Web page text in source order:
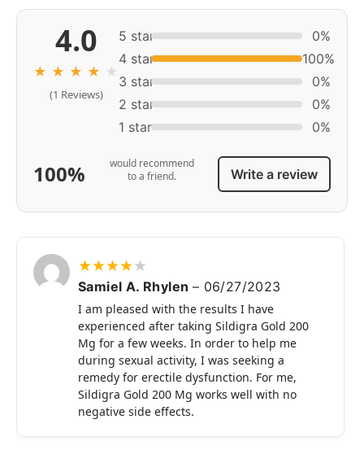
4.0
★ ★ ★ ★ ★
(1 Reviews)
5 star
0%
4 star
100%
3 star
0%
2 star
0%
1 star
0%
100%
would recommend
to a friend.
Write a review
★★★★★
Samiel A. Rhylen – 06/27/2023
I am pleased with the results I have
experienced after taking Sildigra Gold 200
Mg for a few weeks. In order to help me
during sexual activity, I was seeking a
remedy for erectile dysfunction. For me,
Sildigra Gold 200 Mg works well with no
negative side effects.